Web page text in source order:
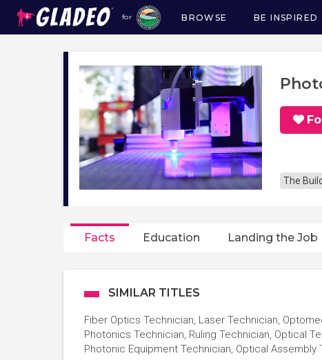
for
Main
navigation
BROWSE BE INSPIRED
The
Facts Education Landing the Job
SIMILAR TITLES
Fiber Optics Technician, Laser Technician,
Photonics Technician, Ruling Technician, Optical
Photonic Equipment Technician, Optical